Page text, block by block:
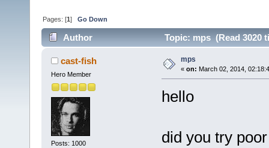
Pages: [1]Go Down
Author Topic: mps (Read 3020
cast-fish
Hero Member
Posts: 1000
mps
« on: March 02, 2014,
hello
did you try